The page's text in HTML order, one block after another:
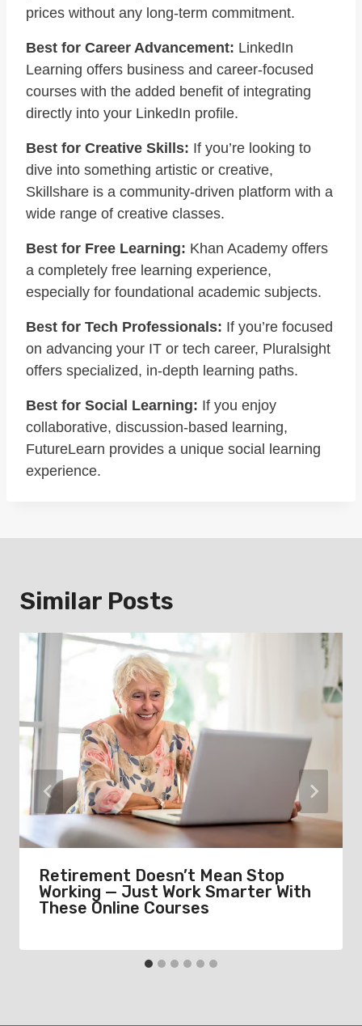
prices without any long-term commitment.
Best for Career Advancement: LinkedIn
Learning offers business and career-focused
courses with the added benefit of integrating
directly into your LinkedIn profile.
Best for Creative Skills: If you’re looking to
dive into something artistic or creative,
Skillshare is a community-driven platform with a
wide range of creative classes.
Best for Free Learning: Khan Academy offers
a completely free learning experience,
especially for foundational academic subjects.
Best for Tech Professionals: If you’re focused
on advancing your IT or tech career, Pluralsight
offers specialized, in-depth learning paths.
Best for Social Learning: If you enjoy
collaborative, discussion-based learning,
FutureLearn provides a unique social learning
experience.
Similar Posts
Retirement Doesn’t Mean Stop
Working — Just Work Smarter With
These Online Courses